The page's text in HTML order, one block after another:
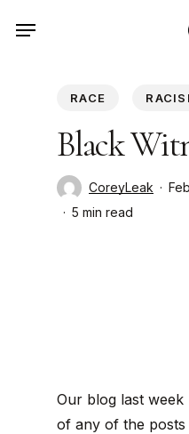
Menu
RACE
Black
CoreyLeak
5 min read
Our blog last week
of any of the